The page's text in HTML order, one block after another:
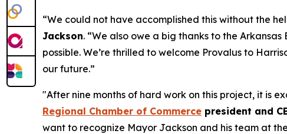
“We could not have accomplished this without the
Jackson. “We also owe a big thanks to the
possible. We’re thrilled to welcome Provalus to
our future.”
"After nine months of hard work on this project, it is
Regional Chamber of Commerce president and
want to recognize Mayor Jackson and his team at